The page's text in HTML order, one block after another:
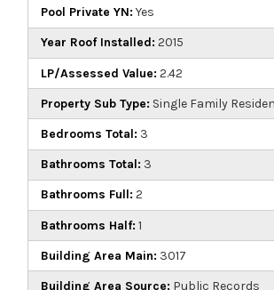
Pool Private YN: Yes
Year Roof Installed: 2015
LP/Assessed Value: 2.42
Property Sub Type: Single Family
Bedrooms Total: 3
Bathrooms Total: 3
Bathrooms Full: 2
Bathrooms Half: 1
Building Area Main: 3017
Building Area Source: Public Records